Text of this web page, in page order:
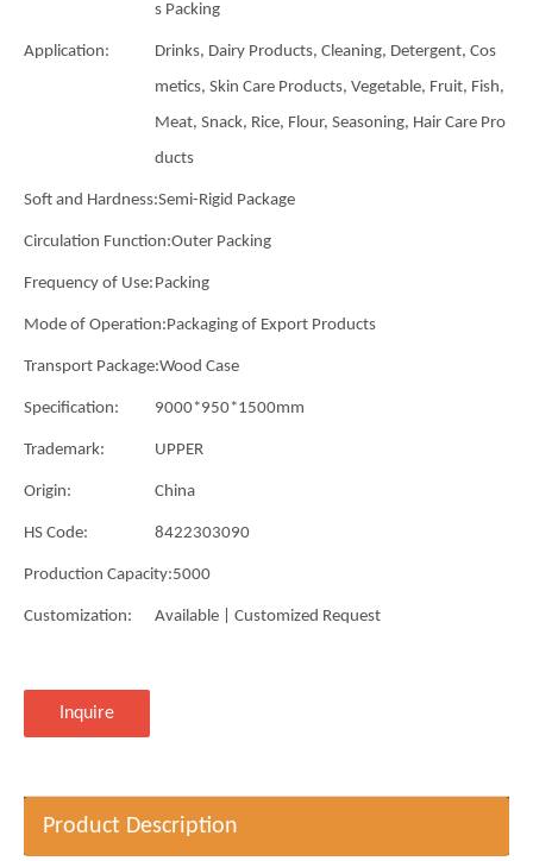
s Packing
Application:
Drinks, Dairy Products, Cleaning, Detergent, Cos
metics, Skin Care Products, Vegetable, Fruit, Fish,
Meat, Snack, Rice, Flour, Seasoning, Hair Care Pro
ducts
Soft and Hardness:Semi-Rigid Package
Circulation Function:Outer Packing
Frequency of Use: Packing
Mode of Operation:Packaging of Export Products
Transport Package:Wood Case
Specification: 9000*950*1500mm
Trademark: UPPER
Origin: China
HS Code: 8422303090
Production Capacity:5000
Customization: Available | Customized Request
Inquire
Product Description